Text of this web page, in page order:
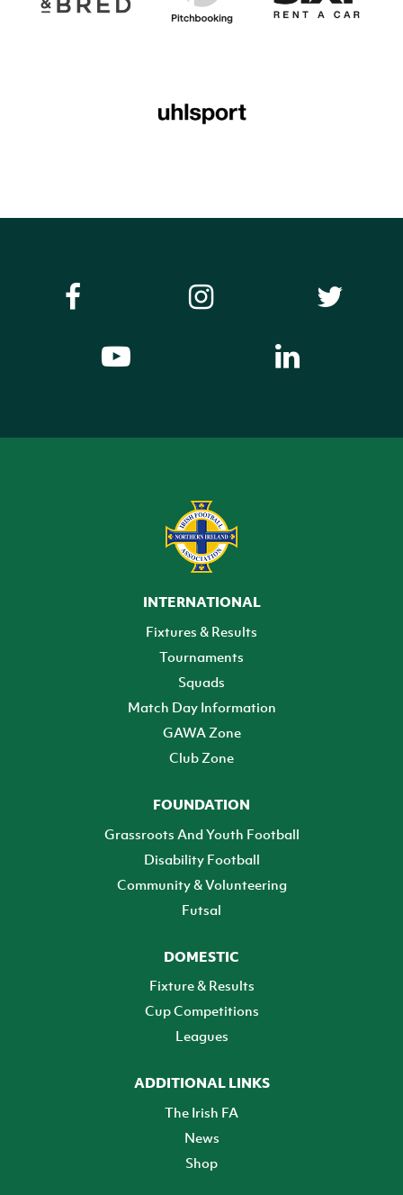
INTERNATIONAL
Fixtures & Results
Tournaments
Squads
Match Day Information
GAWA Zone
Club Zone
FOUNDATION
Grassroots And Youth Football
Disability Football
Community & Volunteering
Futsal
DOMESTIC
Fixture & Results
Cup Competitions
Leagues
ADDITIONAL LINKS
The Irish FA
News
Shop